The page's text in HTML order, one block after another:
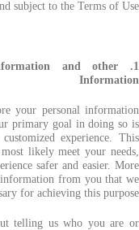
subject to the Terms of Use.
and other
Information
your personal information
primary goal in doing so is
experience. This
likely meet your needs,
safer and easier. More
from you that we
for achieving this purpose.
telling us who you are or